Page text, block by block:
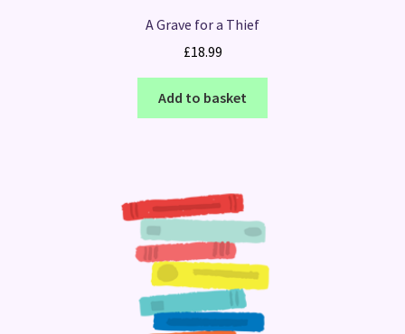
A Grave for a Thief
£18.99
Add to basket